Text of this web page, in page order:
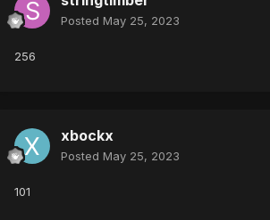
Posted May 25, 2023
256
xbockx
Posted May 25, 2023
101